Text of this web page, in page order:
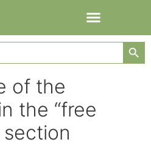
of the
the “free
section